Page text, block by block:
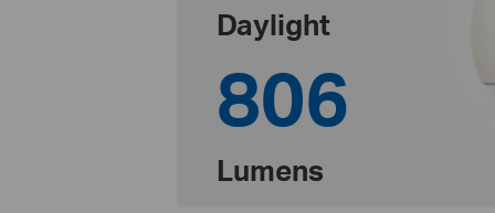
Daylight
806
Lumens